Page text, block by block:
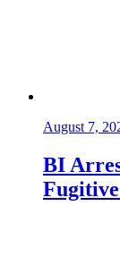
August 7,
BI